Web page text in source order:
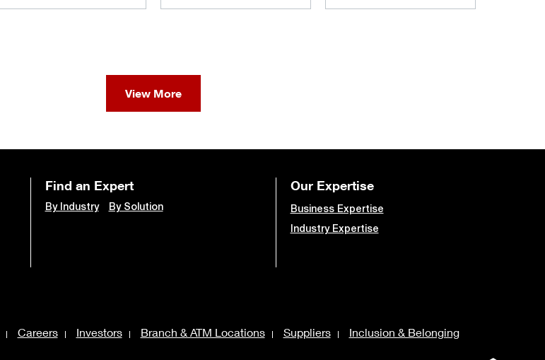
View More
Find an Expert
By Industry By Solution
Our Expertise
Business Expertise
Industry Expertise
Careers Investors Branch & ATM Locations Suppliers Inclusion & Belonging